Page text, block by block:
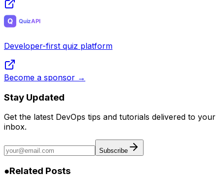
Developer-first quiz platform
Become a sponsor →
Stay Updated
Get the latest DevOps tips and tutorials delivered to your
inbox.
Subscribe
●Related Posts